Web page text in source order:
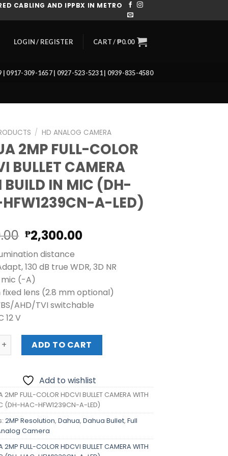
CABLING AND IPPBX IN METRO
LOGIN / REGISTER CART /₱0.00
| 0917-309-1657 | 0927-523-5231 | 0939-835-4580
/ HD ANALOG CAMERA
2MP FULL-COLOR
BULLET CAMERA
BUILD IN MIC (DH-
A-LED)
Original
price
was:
₱2,380.00.
₱2,300.00Current
is:
₱2,300.00.
distance
130 dB true WDR, 3D NR
mic (-A)
fixed lens (2.8 mm optional)
AHD/TVI switchable
12 V
FULL-COLOR HDCVI BULLET CAMERA WITH BUILD IN
ADD TO CART
Add to wishlist
2MP FULL-COLOR HDCVI BULLET CAMERA WITH
(DH-HAC-HFW1239CN-A-LED)
2MP Resolution,Dahua,Dahua Bullet,Full
Camera
2MP FULL-COLOR HDCVI BULLET CAMERA WITH